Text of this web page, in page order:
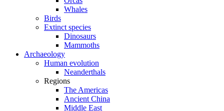
Whales
Birds
Extinct species
Dinosaurs
Mammoths
Archaeology
Human evolution
Neanderthals
Regions
The Americas
Ancient China
Middle East